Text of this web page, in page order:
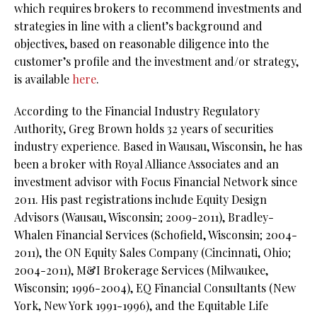
which requires brokers to recommend investments and
strategies in line with a client’s background and
objectives, based on reasonable diligence into the
customer’s profile and the investment and/or strategy,
is available here.
According to the Financial Industry Regulatory
Authority, Greg Brown holds 32 years of securities
industry experience. Based in Wausau, Wisconsin, he has
been a broker with Royal Alliance Associates and an
investment advisor with Focus Financial Network since
2011. His past registrations include Equity Design
Advisors (Wausau, Wisconsin; 2009-2011), Bradley-
Whalen Financial Services (Schofield, Wisconsin; 2004-
2011), the ON Equity Sales Company (Cincinnati, Ohio;
2004-2011), M&I Brokerage Services (Milwaukee,
Wisconsin; 1996-2004), EQ Financial Consultants (New
York, New York 1991-1996), and the Equitable Life